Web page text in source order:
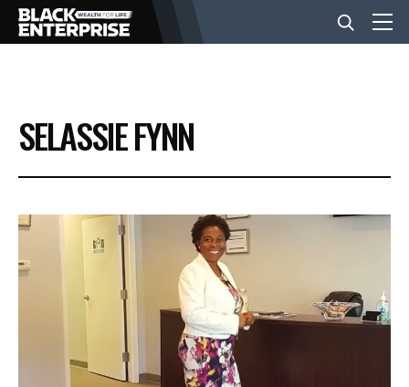
BUSINESS
NEWS
LIFESTYLE
EVENTS
VIDEOS
SELASSIE FYNN